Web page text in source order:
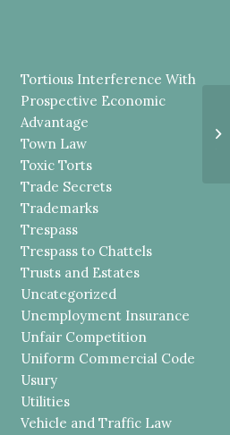
Tortious Interference With
Prospective Economic
Advantage
Town Law
Toxic Torts
Trade Secrets
Trademarks
Trespass
Trespass to Chattels
Trusts and Estates
Uncategorized
Unemployment Insurance
Unfair Competition
Uniform Commercial Code
Usury
Utilities
Vehicle and Traffic Law